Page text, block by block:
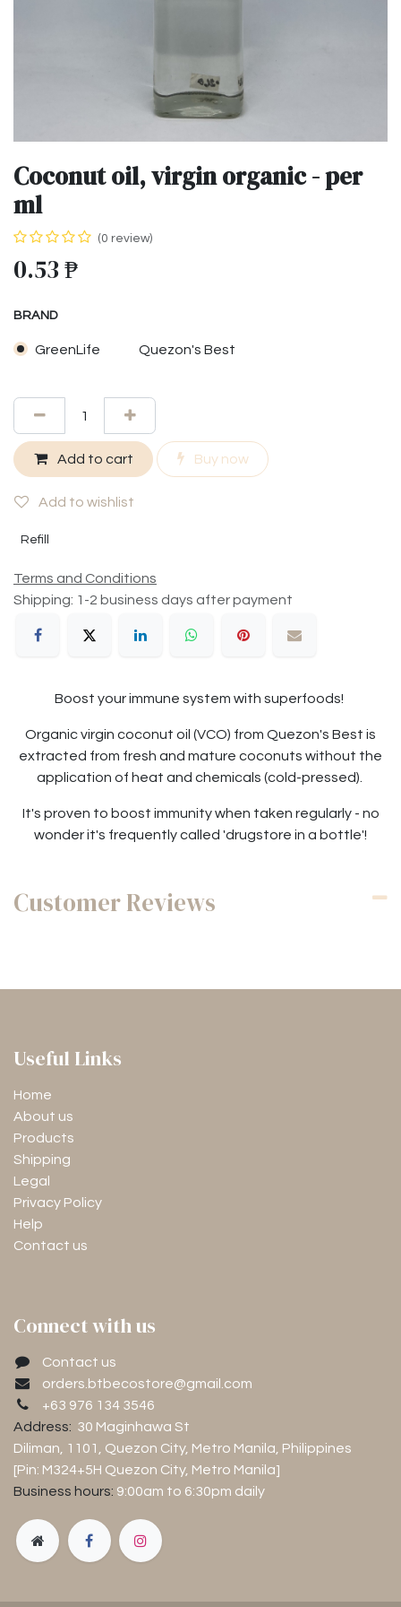
Coconut oil, virgin organic - per
ml
(0 review)
0.53₱
BRAND
GreenLife Quezon's Best
Add to cart Buy now
Add to wishlist
Refill
Terms and Conditions
Shipping: 1-2 business days after payment
Boost your immune system with superfoods!
Organic virgin coconut oil (VCO) from Quezon's Best is
extracted from fresh and mature coconuts without the
application of heat and chemicals (cold-pressed).
It's proven to boost immunity when taken regularly - no
wonder it's frequently called 'drugstore in a bottle'!
Customer Reviews
Useful Links
Home
About us
Products
Shipping
Legal
Privacy Policy
Help
Contact us
Connect with us
Contact us
orders.btbecostore@gmail.com
+63 976 134 3546
Address: 30 Maginhawa St
Diliman, 1101 , Quezon City, Metro Manila, Philippines
[Pin: M324+5H Quezon City, Metro Manila]
Business hours: 9:00am to 6:30pm daily